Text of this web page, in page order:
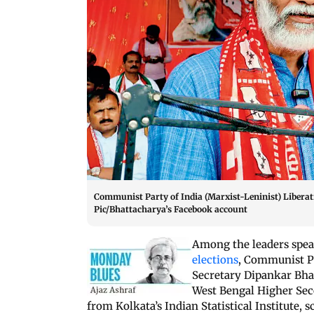
Communist Party of India (Marxist-Leninist)
Pic/Bhattacharya’s Facebook account
Among the leaders
elections, Communist
Secretary Dipankar
West Bengal Higher
from Kolkata’s Indian Statistical Institute,